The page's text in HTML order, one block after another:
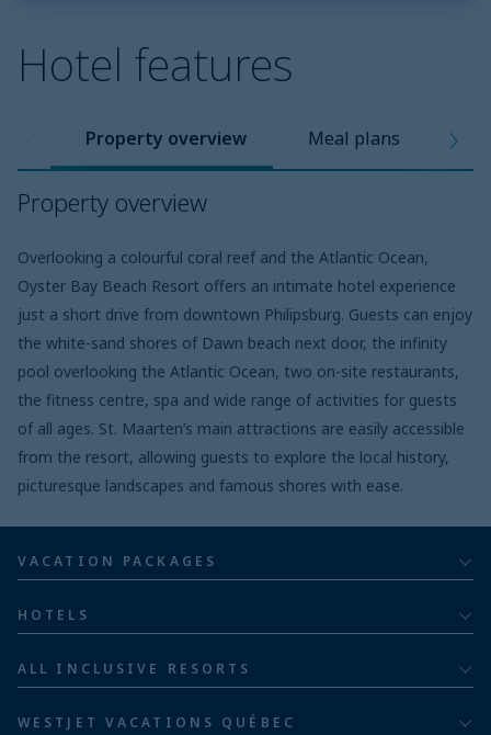
Hotel features
Property overview Meal plans
Property overview
Overlooking a colourful coral reef and the Atlantic Ocean,
Oyster Bay Beach Resort offers an intimate hotel experience
just a short drive from downtown Philipsburg. Guests can enjoy
the white-sand shores of Dawn beach next door, the infinity
pool overlooking the Atlantic Ocean, two on-site restaurants,
the fitness centre, spa and wide range of activities for guests
of all ages. St. Maarten’s main attractions are easily accessible
from the resort, allowing guests to explore the local history,
picturesque landscapes and famous shores with ease.
VACATION PACKAGES
Families
Family of five or more
HOTELS
ALL INCLUSIVE RESORTS
WESTJET VACATIONS QUÉBEC